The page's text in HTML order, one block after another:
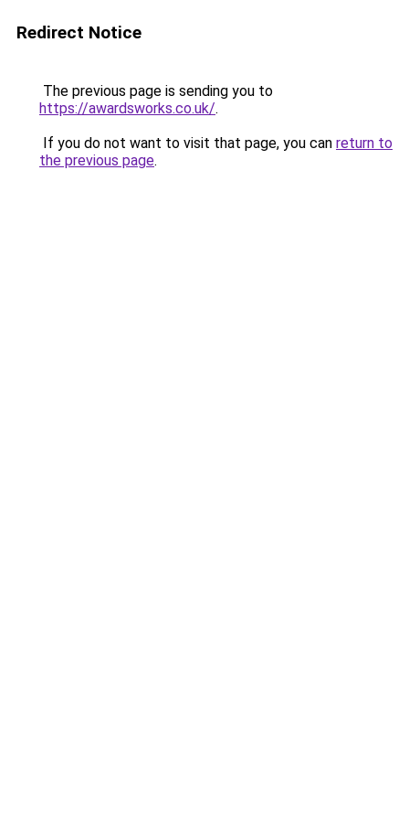
Redirect Notice
The previous page is sending you to
https://awardsworks.co.uk/.
If you do not want to visit that page, you can return to
the previous page.